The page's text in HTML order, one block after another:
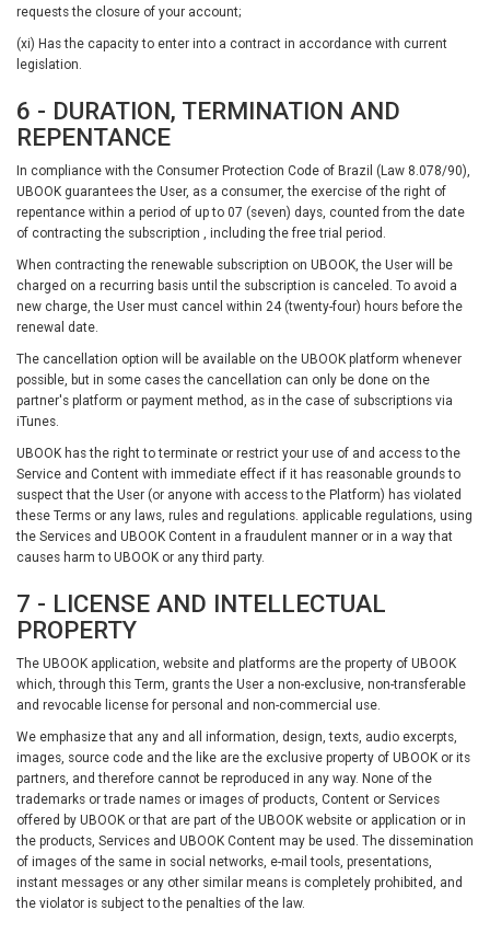
requests the closure of your account;
(xi) Has the capacity to enter into a contract in accordance with current
legislation.
6 - DURATION, TERMINATION AND
REPENTANCE
In compliance with the Consumer Protection Code of Brazil (Law 8.078/90),
UBOOK guarantees the User, as a consumer, the exercise of the right of
repentance within a period of up to 07 (seven) days, counted from the date
of contracting the subscription , including the free trial period.
When contracting the renewable subscription on UBOOK, the User will be
charged on a recurring basis until the subscription is canceled. To avoid a
new charge, the User must cancel within 24 (twenty-four) hours before the
renewal date.
The cancellation option will be available on the UBOOK platform whenever
possible, but in some cases the cancellation can only be done on the
partner's platform or payment method, as in the case of subscriptions via
iTunes.
UBOOK has the right to terminate or restrict your use of and access to the
Service and Content with immediate effect if it has reasonable grounds to
suspect that the User (or anyone with access to the Platform) has violated
these Terms or any laws, rules and regulations. applicable regulations, using
the Services and UBOOK Content in a fraudulent manner or in a way that
causes harm to UBOOK or any third party.
7 - LICENSE AND INTELLECTUAL
PROPERTY
The UBOOK application, website and platforms are the property of UBOOK
which, through this Term, grants the User a non-exclusive, non-transferable
and revocable license for personal and non-commercial use.
We emphasize that any and all information, design, texts, audio excerpts,
images, source code and the like are the exclusive property of UBOOK or its
partners, and therefore cannot be reproduced in any way. None of the
trademarks or trade names or images of products, Content or Services
offered by UBOOK or that are part of the UBOOK website or application or in
the products, Services and UBOOK Content may be used. The dissemination
of images of the same in social networks, e-mail tools, presentations,
instant messages or any other similar means is completely prohibited, and
the violator is subject to the penalties of the law.